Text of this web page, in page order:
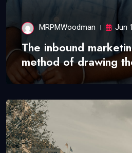
MRPMWoodman Jun
The inbound
method of drawing